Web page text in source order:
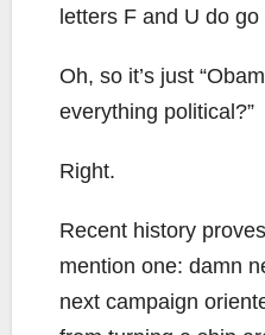
letters F and U do
Oh, so it’s just
everything political?”
Right.
Recent history
mention one: damn
next campaign